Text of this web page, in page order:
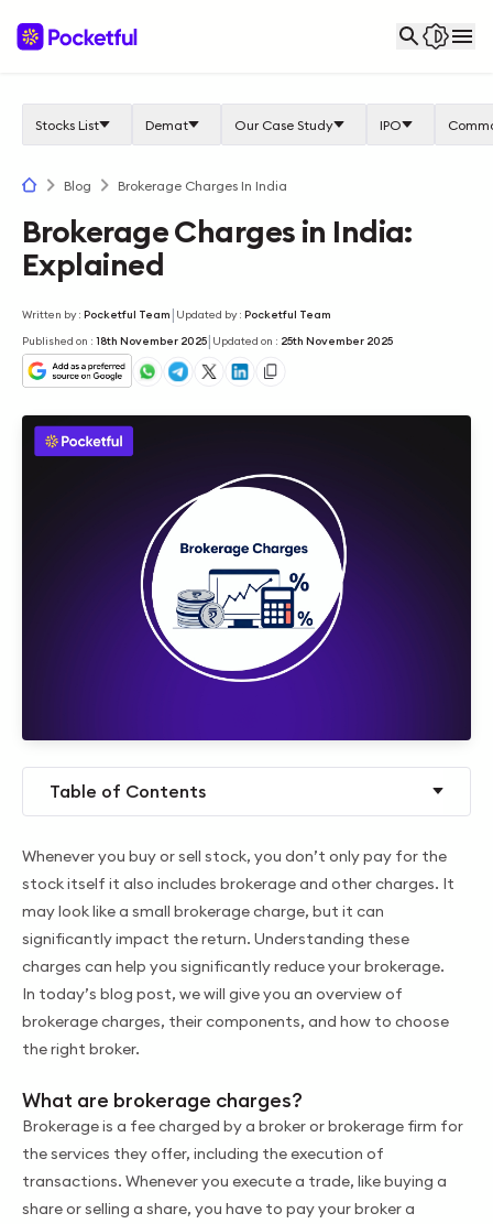
Stocks List Demat Our Case Study IPO
Blog Brokerage Charges In India
Brokerage Charges in India:
Explained
Written by: Pocketful Team | Updated by: Pocketful Team
Published on : 18th November 2025| Updated on : 25th November 2025
Table of Contents
Whenever you buy or sell stock, you don’t only pay for the
stock itself it also includes brokerage and other charges. It
may look like a small brokerage charge, but it can
significantly impact the return. Understanding these
charges can help you significantly reduce your brokerage.
In today’s blog post, we will give you an overview of
brokerage charges, their components, and how to choose
the right broker.
What are brokerage charges?
Brokerage is a fee charged by a broker or brokerage firm for
the services they offer, including the execution of
transactions. Whenever you execute a trade, like buying a
share or selling a share, you have to pay your broker a